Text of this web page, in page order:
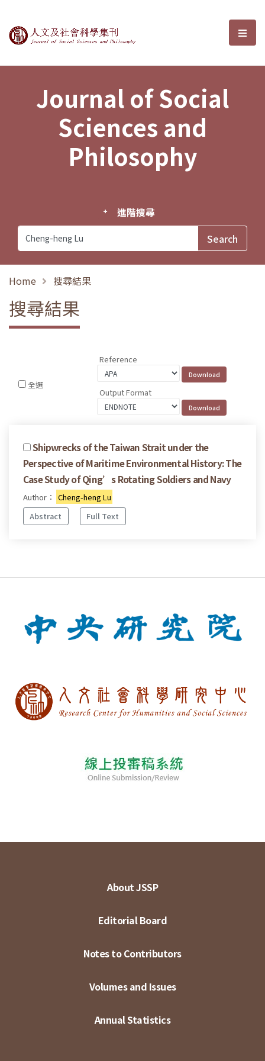
Journal of Social Sciences and選
Journal of Social
Sciences and
Philosophy
進階搜尋
Home 搜尋結果
搜尋結果
全選
Reference
Output Format
Shipwrecks of the Taiwan Strait under the
Perspective of Maritime Environmental History: The
Case Study of Qing’s Rotating Soldiers and Navy
Author： Cheng-heng Lu
Abstract
Full Text
About JSSP
Editorial Board
Notes to Contributors
Volumes and Issues
Annual Statistics